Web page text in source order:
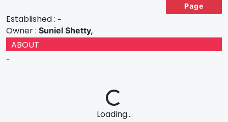
Page
Established : -
Owner : Suniel Shetty,
ABOUT
-
Loading...